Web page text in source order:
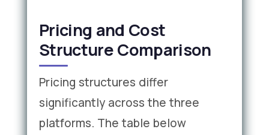
Pricing and Cost
Structure Comparison
Pricing structures differ
significantly across the three
platforms. The table below